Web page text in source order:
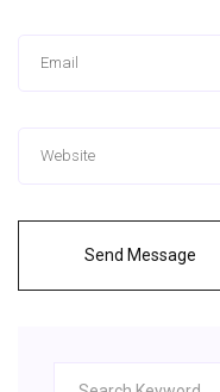
Send Message